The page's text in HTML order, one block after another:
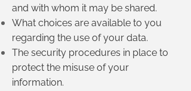
and with whom it may be shared.
What choices are available to you
regarding the use of your data.
The security procedures in place to
protect the misuse of your
information.